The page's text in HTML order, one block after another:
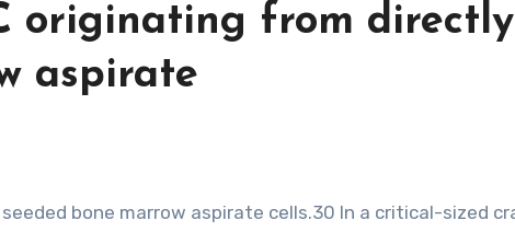
originating from directly
aspirate